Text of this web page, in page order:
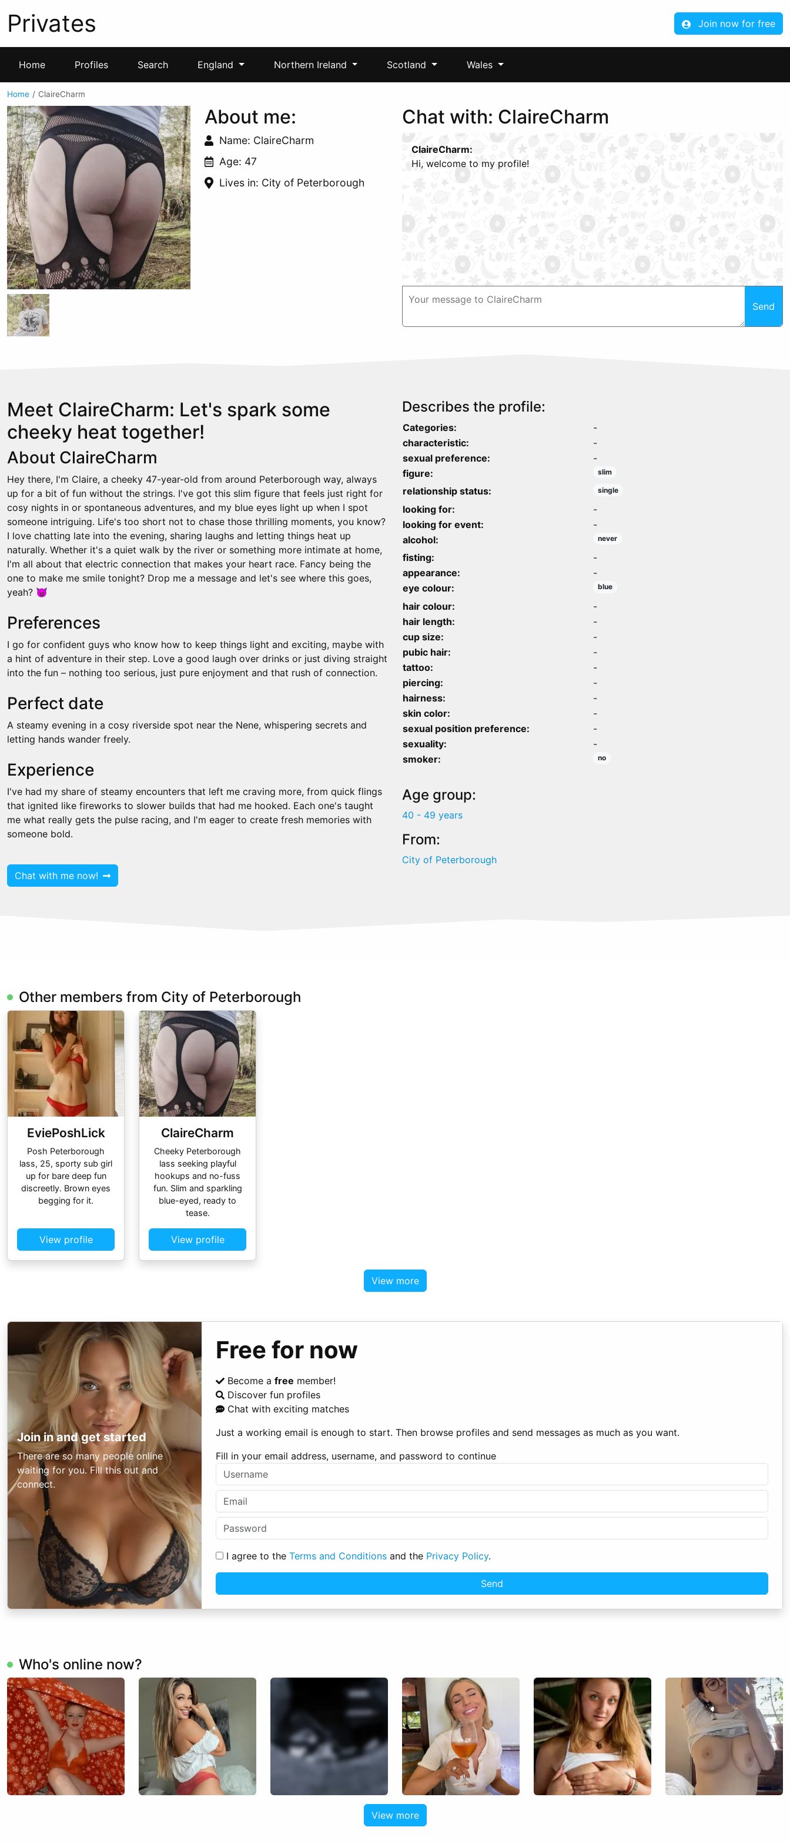
Privates Join now for free
Home Profiles Search England Northern Ireland Scotland Wales
Home ClaireCharm
About me:
Name: ClaireCharm
Age: 47
Lives in: City of Peterborough
Chat with: ClaireCharm
ClaireCharm:
Hi, welcome to my profile!
Send
Meet ClaireCharm: Let's spark some
cheeky heat together!
About ClaireCharm
Hey there, I'm Claire, a cheeky 47-year-old from around Peterborough way, always
up for a bit of fun without the strings. I've got this slim figure that feels just right for
cosy nights in or spontaneous adventures, and my blue eyes light up when I spot
someone intriguing. Life's too short not to chase those thrilling moments, you know?
I love chatting late into the evening, sharing laughs and letting things heat up
naturally. Whether it's a quiet walk by the river or something more intimate at home,
I'm all about that electric connection that makes your heart race. Fancy being the
one to make me smile tonight? Drop me a message and let's see where this goes,
yeah? 😈
Preferences
I go for confident guys who know how to keep things light and exciting, maybe with
a hint of adventure in their step. Love a good laugh over drinks or just diving straight
into the fun – nothing too serious, just pure enjoyment and that rush of connection.
Perfect date
A steamy evening in a cosy riverside spot near the Nene, whispering secrets and
letting hands wander freely.
Experience
I've had my share of steamy encounters that left me craving more, from quick flings
that ignited like fireworks to slower builds that had me hooked. Each one's taught
me what really gets the pulse racing, and I'm eager to create fresh memories with
someone bold.
Chat with me now!
Describes the profile:
Categories:
-
characteristic:
-
sexual preference:
-
figure:
slim
relationship status: single
looking for:
-
looking for event:
-
alcohol:
never
fisting:
-
appearance:
-
eye colour:
blue
hair colour:
-
hair length:
-
cup size:
-
pubic hair:
-
tattoo:
-
piercing:
-
hairness:
-
skin color:
-
sexual position preference:
-
sexuality:
-
smoker:
no
Age group:
40 - 49 years
From:
City of Peterborough
Other members from City of Peterborough
EviePoshLick
Posh Peterborough
lass, 25, sporty sub girl
up for bare deep fun
discreetly. Brown eyes
begging for it.
View profile
ClaireCharm
Cheeky Peterborough
lass seeking playful
hookups and no-fuss
fun. Slim and sparkling
blue-eyed, ready to
tease.
View profile
View more
Join in and get started
There are so many people online
waiting for you. Fill this out and
connect.
Free for now
Become a free member!
Discover fun profiles
Chat with exciting matches
Just a working email is enough to start. Then browse profiles and send messages as much as you want.
Fill in your email address, username, and password to continue
I agree to the Terms and Conditionsand the Privacy Policy.
Send
Who's online now?
View more